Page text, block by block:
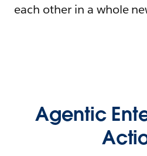
each other in a whole
Agentic